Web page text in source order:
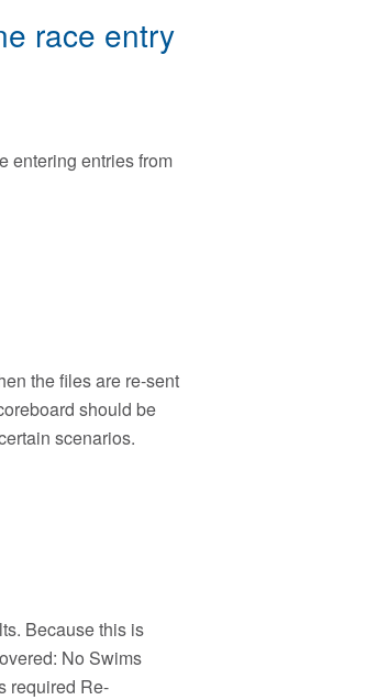
race entry
entering entries from
the files are re-sent
should be
scenarios.
Because this is
No Swims
required Re-